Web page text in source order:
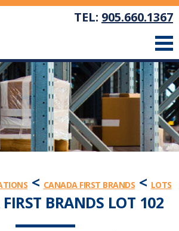
TEL: 905.660.1367
< CANADA FIRST BRANDS < LOTS
BRANDS LOT 102